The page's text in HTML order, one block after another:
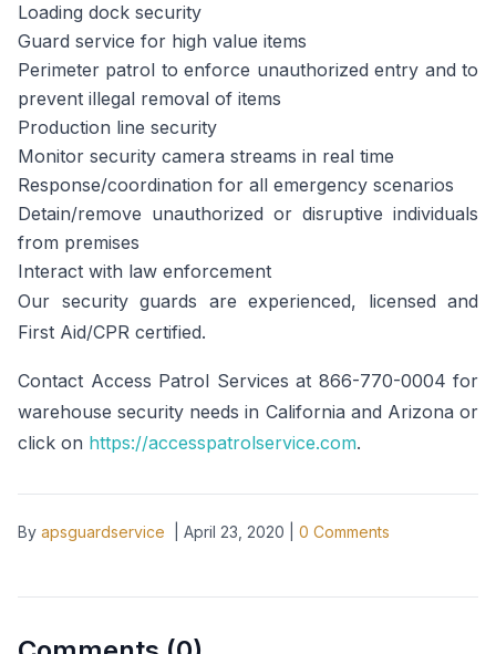
Loading dock security
Guard service for high value items
Perimeter patrol to enforce unauthorized entry and to
prevent illegal removal of items
Production line security
Monitor security camera streams in real time
Response/coordination for all emergency scenarios
Detain/remove unauthorized or disruptive individuals
from premises
Interact with law enforcement
Our security guards are experienced, licensed and
First Aid/CPR certified.
Contact Access Patrol Services at 866-770-0004 for
warehouse security needs in California and Arizona or
click on https://accesspatrolservice.com.
By apsguardservice April 23, 2020 0 Comments